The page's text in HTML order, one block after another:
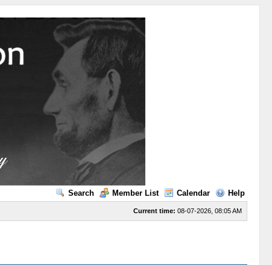
Search Member List Calendar Help
Current time: 08-07-2026, 08:05 AM